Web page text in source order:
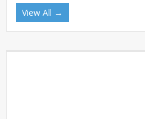
View All →